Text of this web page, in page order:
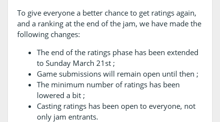
To give everyone a better chance to get ratings again,
and a ranking at the end of the jam, we have made the
following changes:
The end of the ratings phase has been extended
to Sunday March 21st ;
Game submissions will remain open until then ;
The minimum number of ratings has been
lowered a bit ;
Casting ratings has been open to everyone, not
only jam entrants.